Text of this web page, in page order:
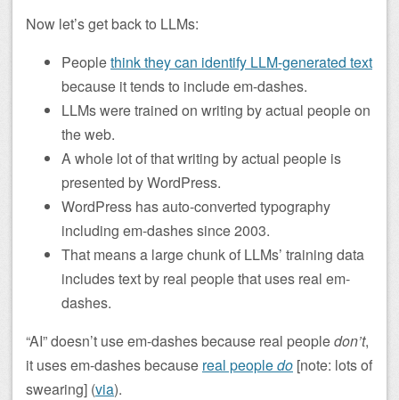
Now let’s get back to LLMs:
Peoplethink they can identify LLM-generated text
because it tends to include em-dashes.
LLMs were trained on writing by actual people on
the web.
A whole lot of that writing by actual people is
presented by WordPress.
WordPress has auto-converted typography
including em-dashes since 2003.
That means a large chunk of LLMs’ training data
includes text by real people that uses real em-
dashes.
“AI” doesn’t use em-dashes because real peopledon’t,
it uses em-dashes because real peopledo [note: lots of
swearing] (via).